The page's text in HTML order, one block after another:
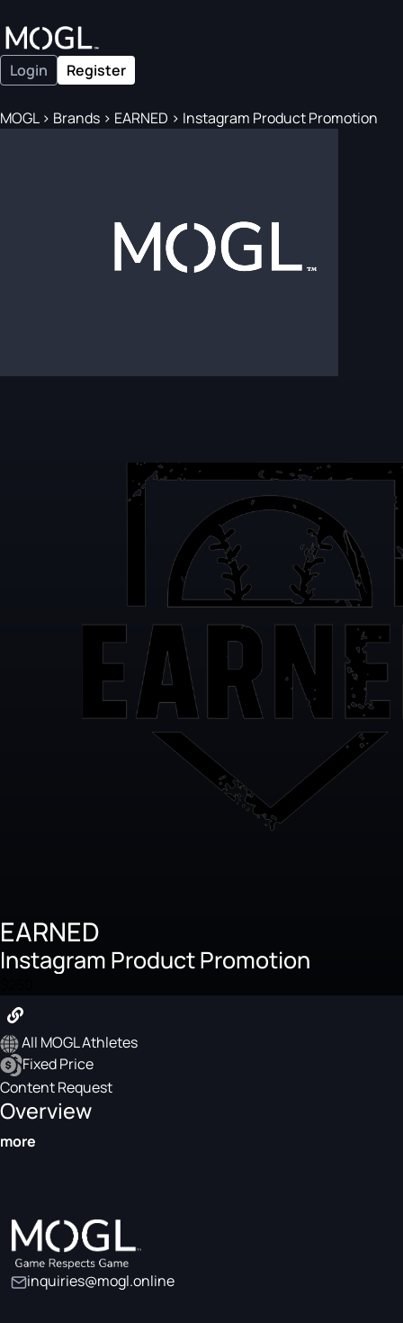
Login Register
MOGL> Brands > EARNED > Instagram Product Promotion
EARNED
Instagram Product Promotion
All MOGL Athletes
Fixed Price
Content Request
Overview
more
inquiries@mogl.online